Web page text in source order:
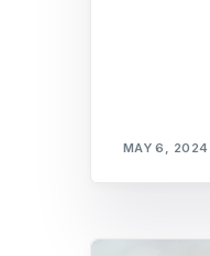
MAY 6, 2024